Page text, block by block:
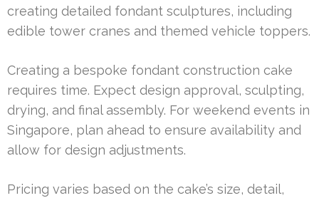
creating detailed fondant sculptures, including
edible tower cranes and themed vehicle toppers.
Creating a bespoke fondant construction cake
requires time. Expect design approval, sculpting,
drying, and final assembly. For weekend events in
Singapore, plan ahead to ensure availability and
allow for design adjustments.
Pricing varies based on the cake’s size, detail,